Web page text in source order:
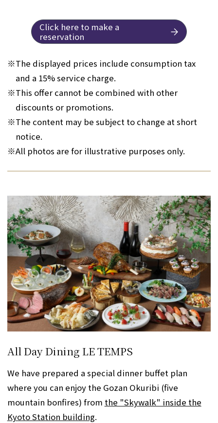
Click here to make a
reservation
※The displayed prices include consumption tax
and a 15% service charge.
※This offer cannot be combined with other
discounts or promotions.
※The content may be subject to change at short
notice.
※All photos are for illustrative purposes only.
All Day Dining LE TEMPS
We have prepared a special dinner buffet plan
where you can enjoy the Gozan Okuribi (five
mountain bonfires) from the "Skywalk" inside the
Kyoto Station building.